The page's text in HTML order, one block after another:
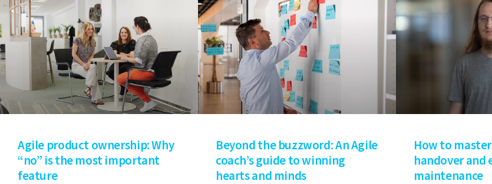
Agile product ownership: Why
“no” is the most important
feature
Beyond the buzzword: An Agile
coach’s guide to winning
hearts and minds
How to
handover and
maintenance